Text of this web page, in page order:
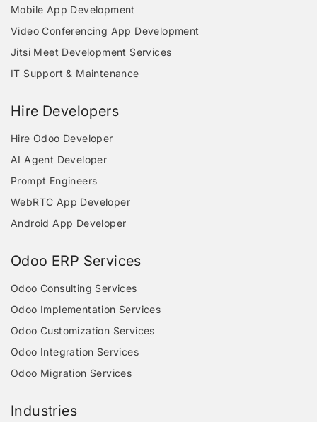
Mobile App Development
Video Conferencing App Development
Jitsi Meet Development Services
IT Support & Maintenance
Hire Developers
Hire Odoo Developer
AI Agent Developer
Prompt Engineers
WebRTC App Developer
Android App Developer
Odoo ERP Services
Odoo Consulting Services
Odoo Implementation Services
Odoo Customization Services
Odoo Integration Services
Odoo Migration Services
Industries